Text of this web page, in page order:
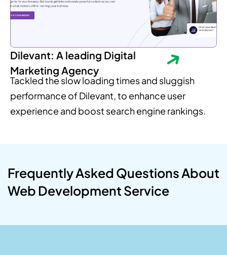
Dilevant: A leading Digital
Marketing Agency
Tackled the slow loading times and sluggish
performance of Dilevant, to enhance user
experience and boost search engine rankings.
Frequently Asked Questions About
Web Development Service